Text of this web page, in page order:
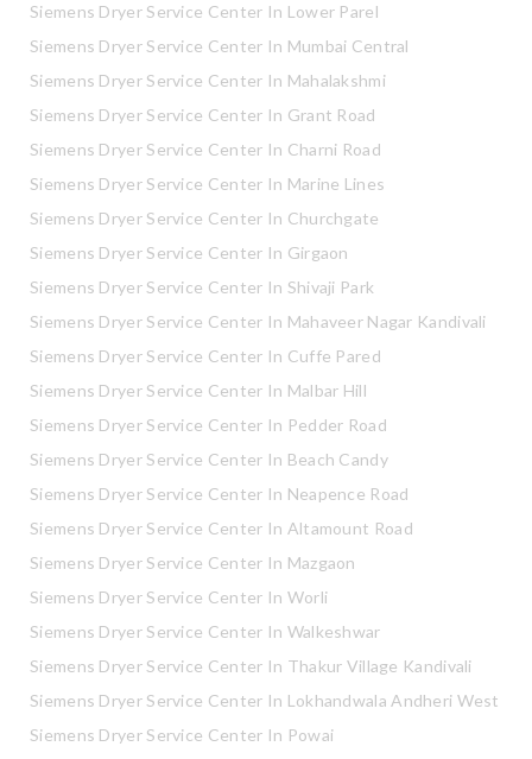
Siemens Dryer Service Center In Lower Parel
Siemens Dryer Service Center In Mumbai Central
Siemens Dryer Service Center In Mahalakshmi
Siemens Dryer Service Center In Grant Road
Siemens Dryer Service Center In Charni Road
Siemens Dryer Service Center In Marine Lines
Siemens Dryer Service Center In Churchgate
Siemens Dryer Service Center In Girgaon
Siemens Dryer Service Center In Shivaji Park
Siemens Dryer Service Center In Mahaveer Nagar Kandivali
Siemens Dryer Service Center In Cuffe Pared
Siemens Dryer Service Center In Malbar Hill
Siemens Dryer Service Center In Pedder Road
Siemens Dryer Service Center In Beach Candy
Siemens Dryer Service Center In Neapence Road
Siemens Dryer Service Center In Altamount Road
Siemens Dryer Service Center In Mazgaon
Siemens Dryer Service Center In Worli
Siemens Dryer Service Center In Walkeshwar
Siemens Dryer Service Center In Thakur Village Kandivali
Siemens Dryer Service Center In Lokhandwala Andheri West
Siemens Dryer Service Center In Powai